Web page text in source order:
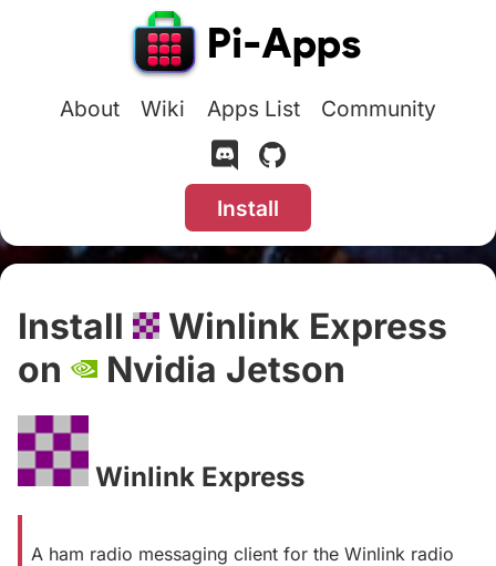
About Wiki Apps List Community
Install
Install
Winlink Express
on
Nvidia Jetson
Winlink Express
A ham radio messaging client for the Winlink radio